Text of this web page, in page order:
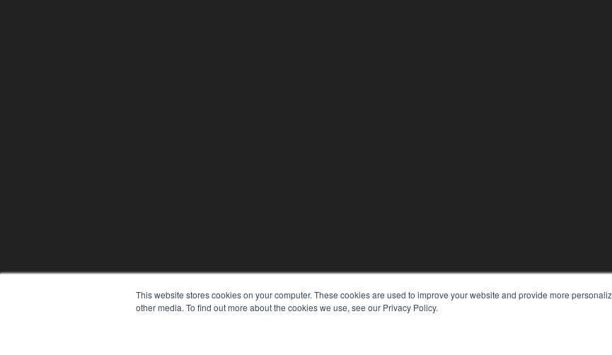
This website stores cookies on your computer. These cookies are used to improve your website and provide more
other media. To find out more about the cookies we use, see our Privacy Policy.